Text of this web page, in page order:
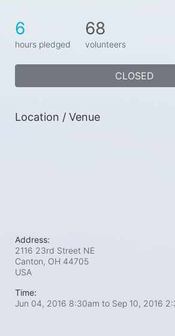
6
hours pledged
68
volunteers
CLOSED
Location / Venue
Address:
2116 23rd Street NE
Canton, OH 44705
USA
Time:
Jun 04, 2016 8:30am to Sep 10, 2016